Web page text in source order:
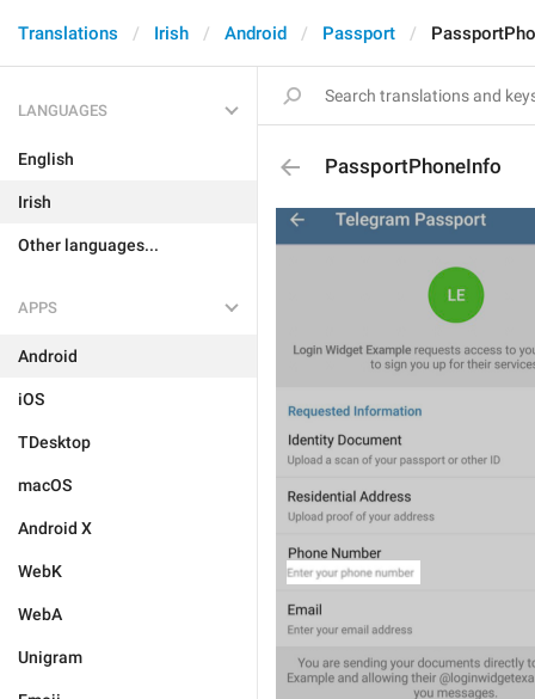
Translations Irish Android Passport
LANGUAGES
English
Irish
Other languages...
APPS
Android
iOS
TDesktop
macOS
Android X
WebK
WebA
Unigram
PassportPhoneInfo